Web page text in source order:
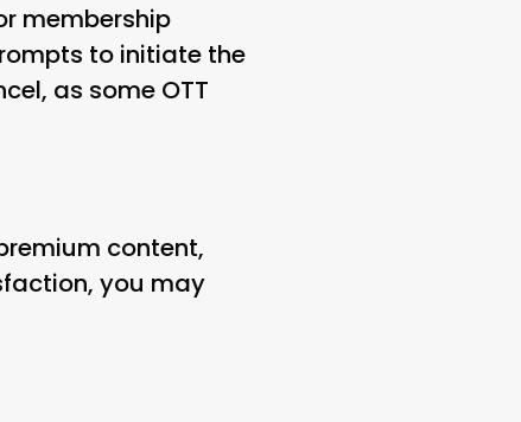
membership
to initiate the
as some OTT
content,
you may